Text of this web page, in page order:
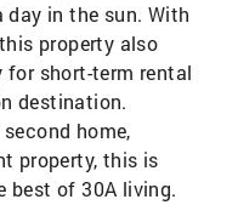
in the sun. With
property also
for short-term rental
destination.
home,
property, this is
best of 30A living.